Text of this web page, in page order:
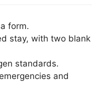
form.
stay, with two blank
standards.
and